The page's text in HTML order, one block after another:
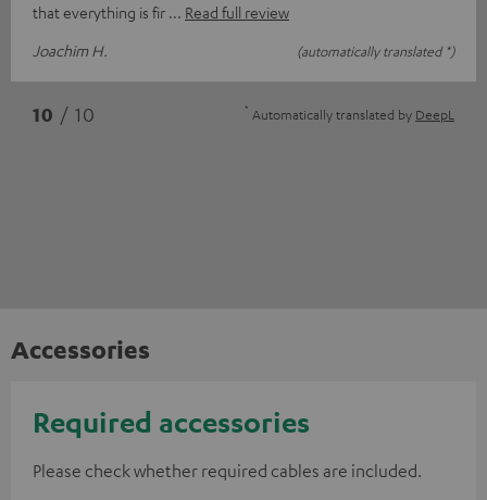
that everything is fir
Read full review
Joachim H.
(automatically translated *)
10 / 10 * Automatically translated by DeepL
Accessories
Required accessories
Please check whether required cables are included.